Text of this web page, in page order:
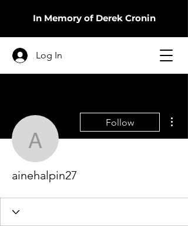
In Memory of Derek Cronin
Log In
ainehalpin27
Follow
ainehalpin27